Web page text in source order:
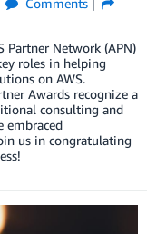
Partner Network (APN)
roles in helping
on AWS.
Awards recognize a
consulting and
embraced
us in congratulating